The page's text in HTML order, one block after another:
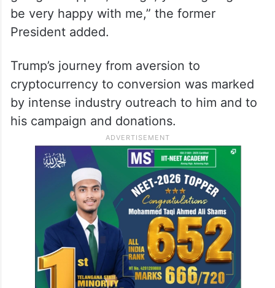
be very happy with me,” the former
President added.
Trump’s journey from aversion to
cryptocurrency to conversion was marked
by intense industry outreach to him and to
his campaign and donations.